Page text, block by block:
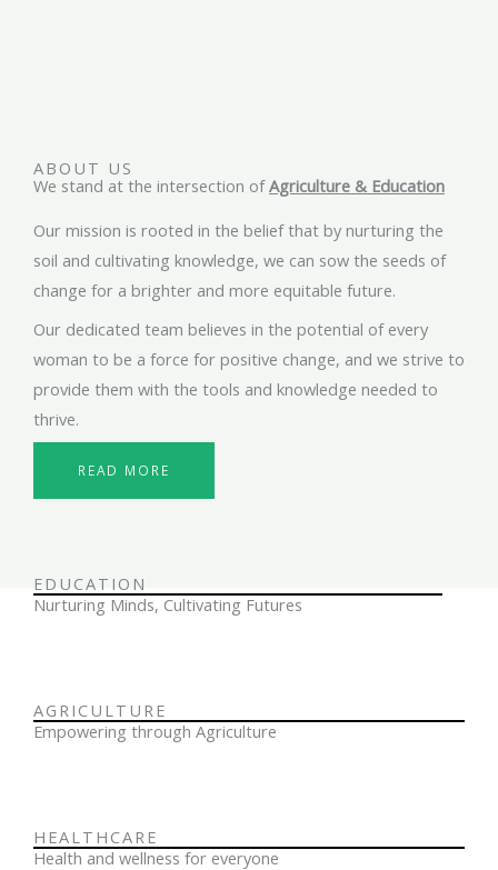
ABOUT US
We stand at the intersection ofAgriculture & Education
Our mission is rooted in the belief that by nurturing the
soil and cultivating knowledge, we can sow the seeds of
change for a brighter and more equitable future.
Our dedicated team believes in the potential of every
woman to be a force for positive change, and we strive to
provide them with the tools and knowledge needed to
thrive.
READ MORE
EDUCATION
Nurturing Minds, Cultivating Futures
AGRICULTURE
Empowering through Agriculture
HEALTHCARE
Health and wellness for everyone